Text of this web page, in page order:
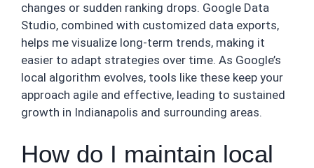
changes or sudden ranking drops. Google Data
Studio, combined with customized data exports,
helps me visualize long-term trends, making it
easier to adapt strategies over time. As Google’s
local algorithm evolves, tools like these keep your
approach agile and effective, leading to sustained
growth in Indianapolis and surrounding areas.
How do I maintain local